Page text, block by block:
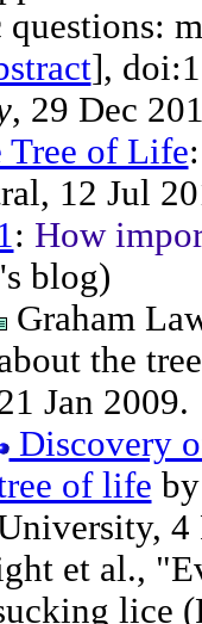
],
, 29 Dec
of Life
12 Jul
: How
blog)
Graham
the
Jan 2009.
Discovery
of life
4
et al.,
lice